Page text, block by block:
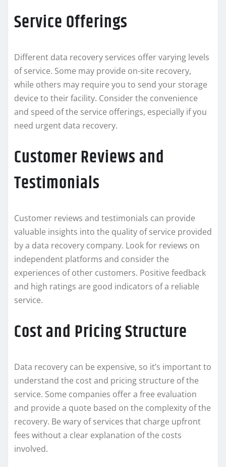
Service Offerings
Different data recovery services offer varying levels
of service. Some may provide on-site recovery,
while others may require you to send your storage
device to their facility. Consider the convenience
and speed of the service offerings, especially if you
need urgent data recovery.
Customer Reviews and
Testimonials
Customer reviews and testimonials can provide
valuable insights into the quality of service provided
by a data recovery company. Look for reviews on
independent platforms and consider the
experiences of other customers. Positive feedback
and high ratings are good indicators of a reliable
service.
Cost and Pricing Structure
Data recovery can be expensive, so it’s important to
understand the cost and pricing structure of the
service. Some companies offer a free evaluation
and provide a quote based on the complexity of the
recovery. Be wary of services that charge upfront
fees without a clear explanation of the costs
involved.